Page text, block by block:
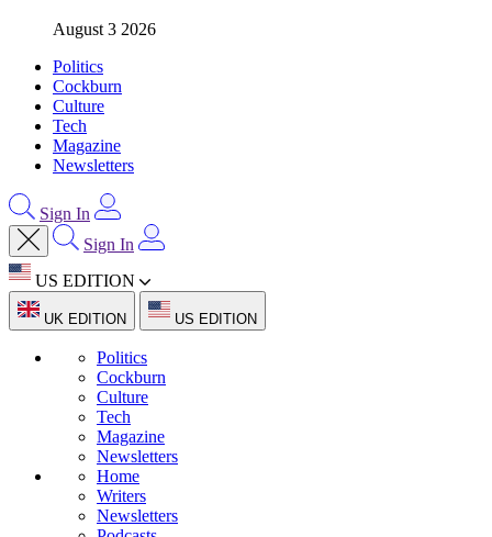
August 3 2026
Politics
Cockburn
Culture
Tech
Magazine
Newsletters
Sign In
Sign In
US EDITION
UK EDITION US EDITION
Politics
Cockburn
Culture
Tech
Magazine
Newsletters
Home
Writers
Newsletters